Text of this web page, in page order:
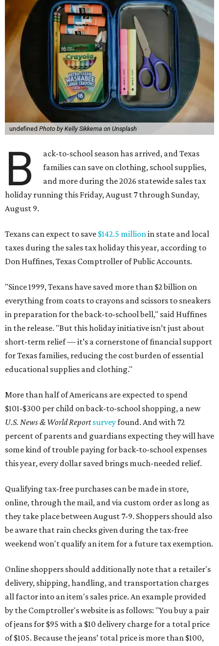
undefined Photo by Kelly Sikkema on Unsplash
B
ack-to-school season has arrived, and Texas
families can save on clothing, school supplies,
and more during the 2026 statewide sales tax
holiday running this Friday, August 7 through Sunday,
August 9.
Texans can expect to save $142.5 millionin state and local
taxes during the sales tax holiday this year, according to
Don Huffines, Texas Comptroller of Public Accounts.
"Since 1999, Texans have saved more than $2 billion on
everything from coats to crayons and scissors to sneakers
in preparation for the back-to-school bell," said Huffines
in the release. "But this holiday initiative isn’t just about
short-term relief — it’s a cornerstone of financial support
for Texas families, reducing the cost burden of essential
educational supplies and clothing."
More than half of Americans are expected to spend
$101-$300 per child on back-to-school shopping, a new
U.S. News & World Reportsurveyfound. And with 72
percent of parents and guardians expecting they will have
some kind of trouble paying for back-to-school expenses
this year, every dollar saved brings much-needed relief.
Qualifying tax-free purchases can be made in store,
online, through the mail, and via custom order as long as
they take place between August 7-9. Shoppers should also
be aware that rain checks given during the tax-free
weekend won't qualify an item for a future tax exemption.
Online shoppers should additionally note that a retailer's
delivery, shipping, handling, and transportation charges
all factor into an item's sales price. An example provided
by the Comptroller's website is as follows: "You buy a pair
of jeans for $95 with a $10 delivery charge for a total price
of $105. Because the jeans’ total price is more than $100,